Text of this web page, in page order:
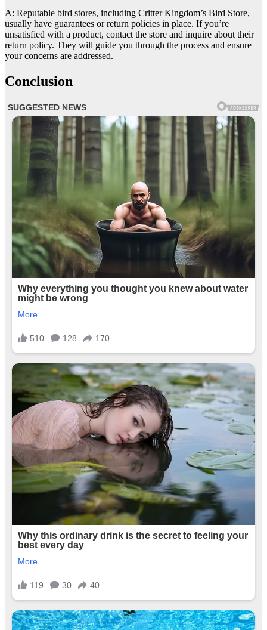
A: Reputable bird stores, including Critter Kingdom’s Bird Store,
usually have guarantees or return policies in place. If you’re
unsatisfied with a product, contact the store and inquire about their
return policy. They will guide you through the process and ensure
your concerns are addressed.
Conclusion